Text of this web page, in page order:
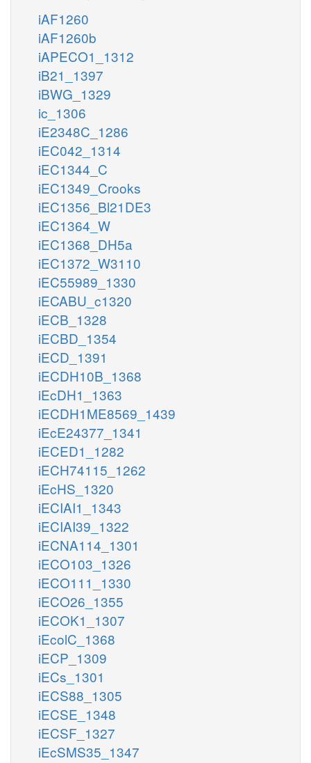
iAF1260
iAF1260b
iAPECO1_1312
iB21_1397
iBWG_1329
ic_1306
iE2348C_1286
iEC042_1314
iEC1344_C
iEC1349_Crooks
iEC1356_Bl21DE3
iEC1364_W
iEC1368_DH5a
iEC1372_W3110
iEC55989_1330
iECABU_c1320
iECB_1328
iECBD_1354
iECD_1391
iECDH10B_1368
iEcDH1_1363
iECDH1ME8569_1439
iEcE24377_1341
iECED1_1282
iECH74115_1262
iEcHS_1320
iECIAI1_1343
iECIAI39_1322
iECNA114_1301
iECO103_1326
iECO111_1330
iECO26_1355
iECOK1_1307
iEcolC_1368
iECP_1309
iECs_1301
iECS88_1305
iECSE_1348
iECSF_1327
iEcSMS35_1347